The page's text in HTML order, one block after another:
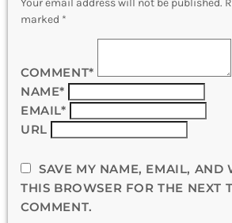
Your email address will not be published.
marked *
COMMENT*
NAME*
EMAIL*
URL
SAVE MY NAME, EMAIL, AND
THIS BROWSER FOR THE NEXT
COMMENT.